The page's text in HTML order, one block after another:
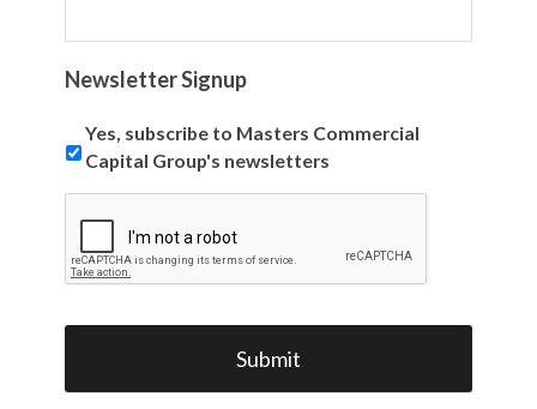
Newsletter Signup
Yes, subscribe to Masters Commercial
Capital Group's newsletters